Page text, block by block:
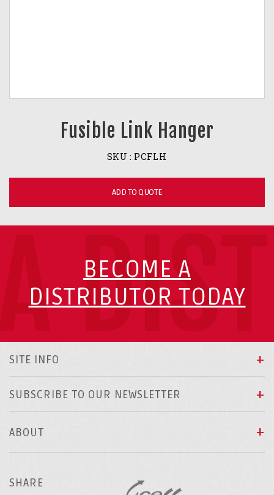
Fusible Link Hanger
SKU : PCFLH
ADD TO QUOTE
BECOME A
DISTRIBUTOR TODAY
SITE INFO
SUBSCRIBE TO OUR NEWSLETTER
ABOUT
SHARE